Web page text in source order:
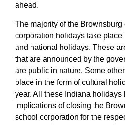
ahead.
The majority of the Brownsburg
corporation holidays take place
and national holidays. These
that are announced by the
are public in nature. Some
place in the form of cultural
year. All these Indiana holidays
implications of closing the
school corporation for the